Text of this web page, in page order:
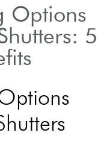
Options
5